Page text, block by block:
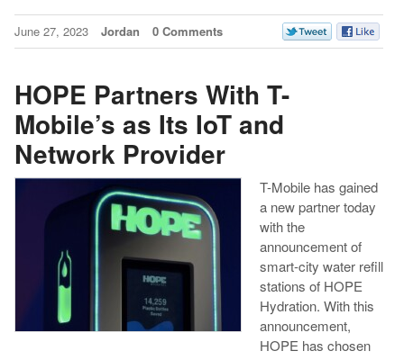
June 27, 2023 Jordan 0 Comments
HOPE Partners With T-
Mobile’s as Its IoT and
Network Provider
T-Mobile has gained
a new partner today
with the
announcement of
smart-city water refill
stations of HOPE
Hydration. With this
announcement,
HOPE has chosen